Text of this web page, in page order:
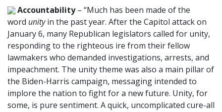
Accountability– “Much has been made of the
word unityin the past year. After the Capitol attack on
January 6, many Republican legislators called for unity,
responding to the righteous ire from their fellow
lawmakers who demanded investigations, arrests, and
impeachment. The unity theme was also a main pillar of
the Biden-Harris campaign, messaging intended to
implore the nation to fight for a new future. Unity, for
some, is pure sentiment. A quick, uncomplicated cure-all